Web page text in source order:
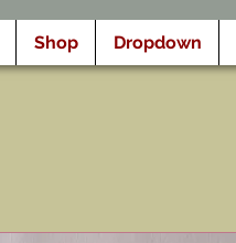
Shop Dropdown